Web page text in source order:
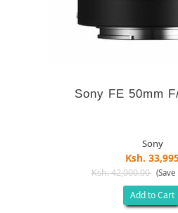
Sony FE 50mm
Sony
Ksh.
Ksh. 42,000.00 (Save
Add to Cart